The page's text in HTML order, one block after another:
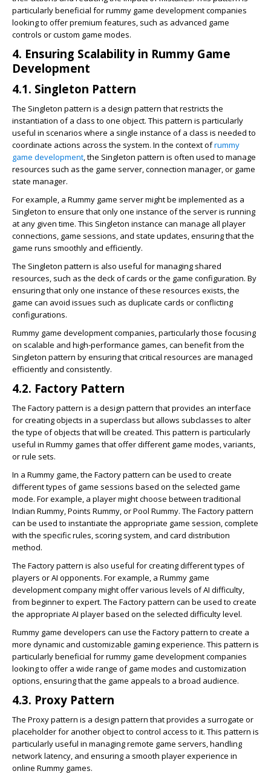
particularly beneficial for rummy game development companies
looking to offer premium features, such as advanced game
controls or custom game modes.
4. Ensuring Scalability in Rummy Game
Development
4.1. Singleton Pattern
The Singleton pattern is a design pattern that restricts the
instantiation of a class to one object. This pattern is particularly
useful in scenarios where a single instance of a class is needed to
coordinate actions across the system. In the context ofrummy
game development , the Singleton pattern is often used to manage
resources such as the game server, connection manager, or game
state manager.
For example, a Rummy game server might be implemented as a
Singleton to ensure that only one instance of the server is running
at any given time. This Singleton instance can manage all player
connections, game sessions, and state updates, ensuring that the
game runs smoothly and efficiently.
The Singleton pattern is also useful for managing shared
resources, such as the deck of cards or the game configuration. By
ensuring that only one instance of these resources exists, the
game can avoid issues such as duplicate cards or conflicting
configurations.
Rummy game development companies, particularly those focusing
on scalable and high-performance games, can benefit from the
Singleton pattern by ensuring that critical resources are managed
efficiently and consistently.
4.2. Factory Pattern
The Factory pattern is a design pattern that provides an interface
for creating objects in a superclass but allows subclasses to alter
the type of objects that will be created. This pattern is particularly
useful in Rummy games that offer different game modes, variants,
or rule sets.
In a Rummy game, the Factory pattern can be used to create
different types of game sessions based on the selected game
mode. For example, a player might choose between traditional
Indian Rummy, Points Rummy, or Pool Rummy. The Factory pattern
can be used to instantiate the appropriate game session, complete
with the specific rules, scoring system, and card distribution
method.
The Factory pattern is also useful for creating different types of
players or AI opponents. For example, a Rummy game
development company might offer various levels of AI difficulty,
from beginner to expert. The Factory pattern can be used to create
the appropriate AI player based on the selected difficulty level.
Rummy game developers can use the Factory pattern to create a
more dynamic and customizable gaming experience. This pattern is
particularly beneficial for rummy game development companies
looking to offer a wide range of game modes and customization
options, ensuring that the game appeals to a broad audience.
4.3. Proxy Pattern
The Proxy pattern is a design pattern that provides a surrogate or
placeholder for another object to control access to it. This pattern is
particularly useful in managing remote game servers, handling
network latency, and ensuring a smooth player experience in
online Rummy games.